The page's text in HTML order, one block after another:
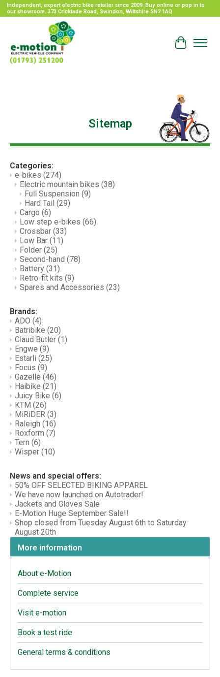
Independent, expert electric bike retailer since 2009. Buy online or pop in to
our showroom. 373 Cricklade Road, Swindon, Wiltshire SN2 1AQ
Cart
Sitemap
Categories:
e-bikes (274)
Electric mountain bikes (38)
Full Suspension (9)
Hard Tail (29)
Cargo (6)
Low step e-bikes (66)
Crossbar (33)
Low Bar (11)
Folder (25)
Second-hand (78)
Battery (31)
Retro-fit kits (9)
Spares and Accessories (23)
Brands:
ADO (4)
Batribike (20)
Claud Butler (1)
Engwe (9)
Estarli (25)
Focus (9)
Gazelle (46)
Haibike (21)
Juicy Bike (6)
KTM (26)
MiRiDER (3)
Raleigh (16)
Roxform (7)
Tern (6)
Wisper (10)
News and special offers:
50% OFF SELECTED BIKING APPAREL
We have now launched on Autotrader!
Jackets and Gloves Sale
E-Motion Huge September Sale!!
Shop closed from Tuesday August 6th to Saturday
August 20th
More information
About e-Motion
Complete service
Visit e-motion
Book a test ride
General terms & conditions